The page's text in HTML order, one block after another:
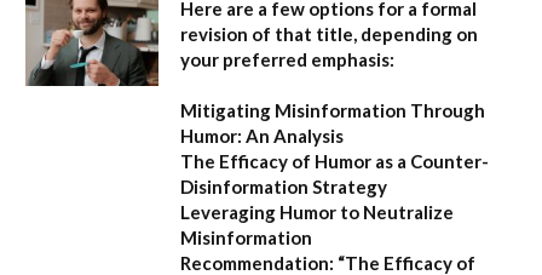
Here are a few options for a formal
revision of that title, depending on
your preferred emphasis:
Mitigating Misinformation Through
Humor: An Analysis
The Efficacy of Humor as a Counter-
Disinformation Strategy
Leveraging Humor to Neutralize
Misinformation
Recommendation: “The Efficacy of